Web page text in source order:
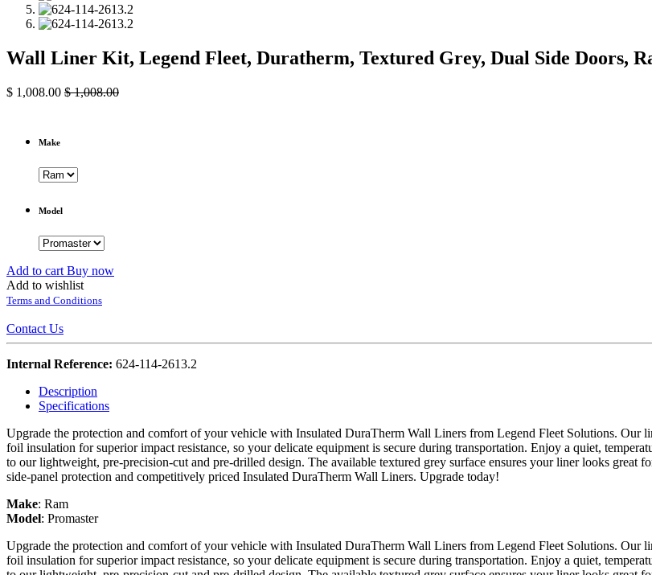
Wall Liner Kit, Legend Fleet, Duratherm, Textured Grey, Dual Side Doors,
$ 1,008.00 $1,008.00
Make
Model
Add to cart Buy now
Add to wishlist
Terms and Conditions
Contact Us
Internal Reference: 624-114-2613.2
Description
Specifications
Upgrade the protection and comfort of your vehicle with Insulated DuraTherm Wall Liners from Legend Fleet Solutions. Our
foil insulation for superior impact resistance, so your delicate equipment is secure during transportation. Enjoy a quiet,
to our lightweight, pre-precision-cut and pre-drilled design. The available textured grey surface ensures your liner looks
side-panel protection and competitively priced Insulated DuraTherm Wall Liners. Upgrade today!
Make: Ram
Model: Promaster
Upgrade the protection and comfort of your vehicle with Insulated DuraTherm Wall Liners from Legend Fleet Solutions. Our
foil insulation for superior impact resistance, so your delicate equipment is secure during transportation. Enjoy a quiet,